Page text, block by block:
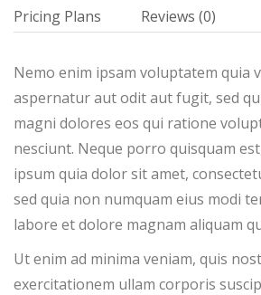
Pricing Plans
Reviews (0)
Nemo enim ipsam voluptatem quia
aspernatur aut odit aut fugit, sed
magni dolores eos qui ratione
nesciunt. Neque porro quisquam
ipsum quia dolor sit amet,
sed quia non numquam eius modi
labore et dolore magnam aliquam
Ut enim ad minima veniam, quis
exercitationem ullam corporis